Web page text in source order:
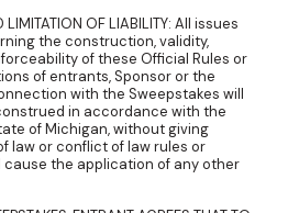
LIMITATION OF LIABILITY: All issues
the construction, validity,
of these Official Rules or
of entrants, Sponsor or the
with the Sweepstakes will
in accordance with the
of Michigan, without giving
law or conflict of law rules or
the application of any other